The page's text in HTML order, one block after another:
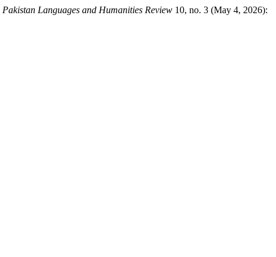
Pakistan Languages and Humanities Review 10, no. 3 (May 4, 2026):